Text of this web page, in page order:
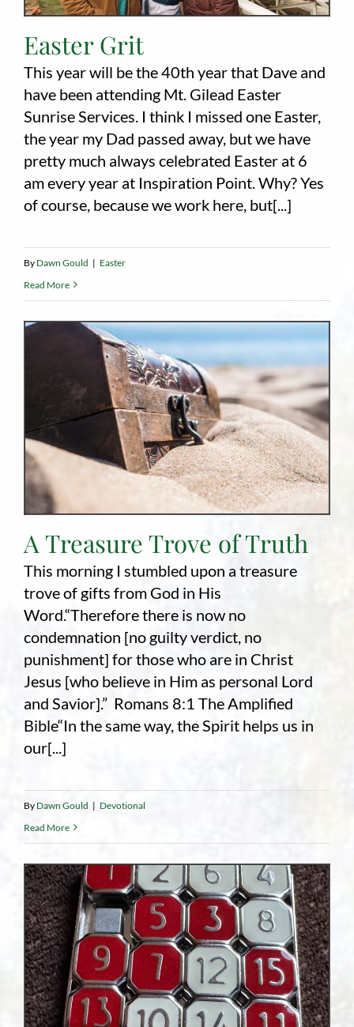
Give
Easter Grit
This year will be the 40th year that Dave and
have been attending Mt. Gilead Easter
Sunrise Services. I think I missed one Easter,
the year my Dad passed away, but we have
pretty much always celebrated Easter at 6
am every year at Inspiration Point. Why? Yes
of course, because we work here, but[...]
By Dawn Gould | Easter
Read More
A Treasure Trove of Truth
This morning I stumbled upon a treasure
trove of gifts from God in His
Word.“Therefore there is now no
condemnation [no guilty verdict, no
punishment] for those who are in Christ
Jesus [who believe in Him as personal Lord
and Savior].” Romans 8:1 The Amplified
Bible“In the same way, the Spirit helps us in
our[...]
By Dawn Gould | Devotional
Read More